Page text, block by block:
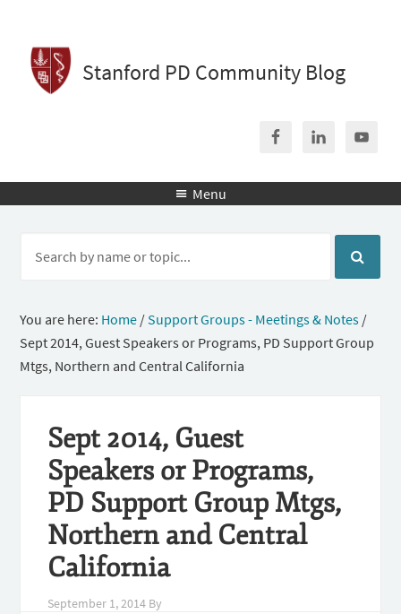
Stanford PD Community Blog
 Menu
You are here: Home /Support Groups - Meetings & Notes /
Sept 2014, Guest Speakers or Programs, PD Support Group
Mtgs, Northern and Central California
Sept 2014, Guest
Speakers or Programs,
PD Support Group Mtgs,
Northern and Central
California
September 1, 2014 By